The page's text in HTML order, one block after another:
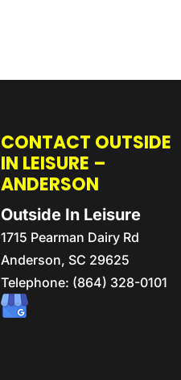
CONTACT OUTSIDE
IN LEISURE –
ANDERSON
Outside In Leisure
1715 Pearman Dairy Rd
Anderson, SC 29625
Telephone: (864) 328-0101